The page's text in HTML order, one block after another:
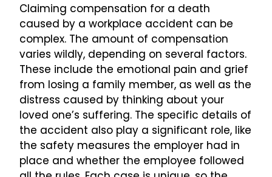
Claiming compensation for a death
caused by a workplace accident can be
complex. The amount of compensation
varies wildly, depending on several factors.
These include the emotional pain and grief
from losing a family member, as well as the
distress caused by thinking about your
loved one’s suffering. The specific details of
the accident also play a significant role, like
the safety measures the employer had in
place and whether the employee followed